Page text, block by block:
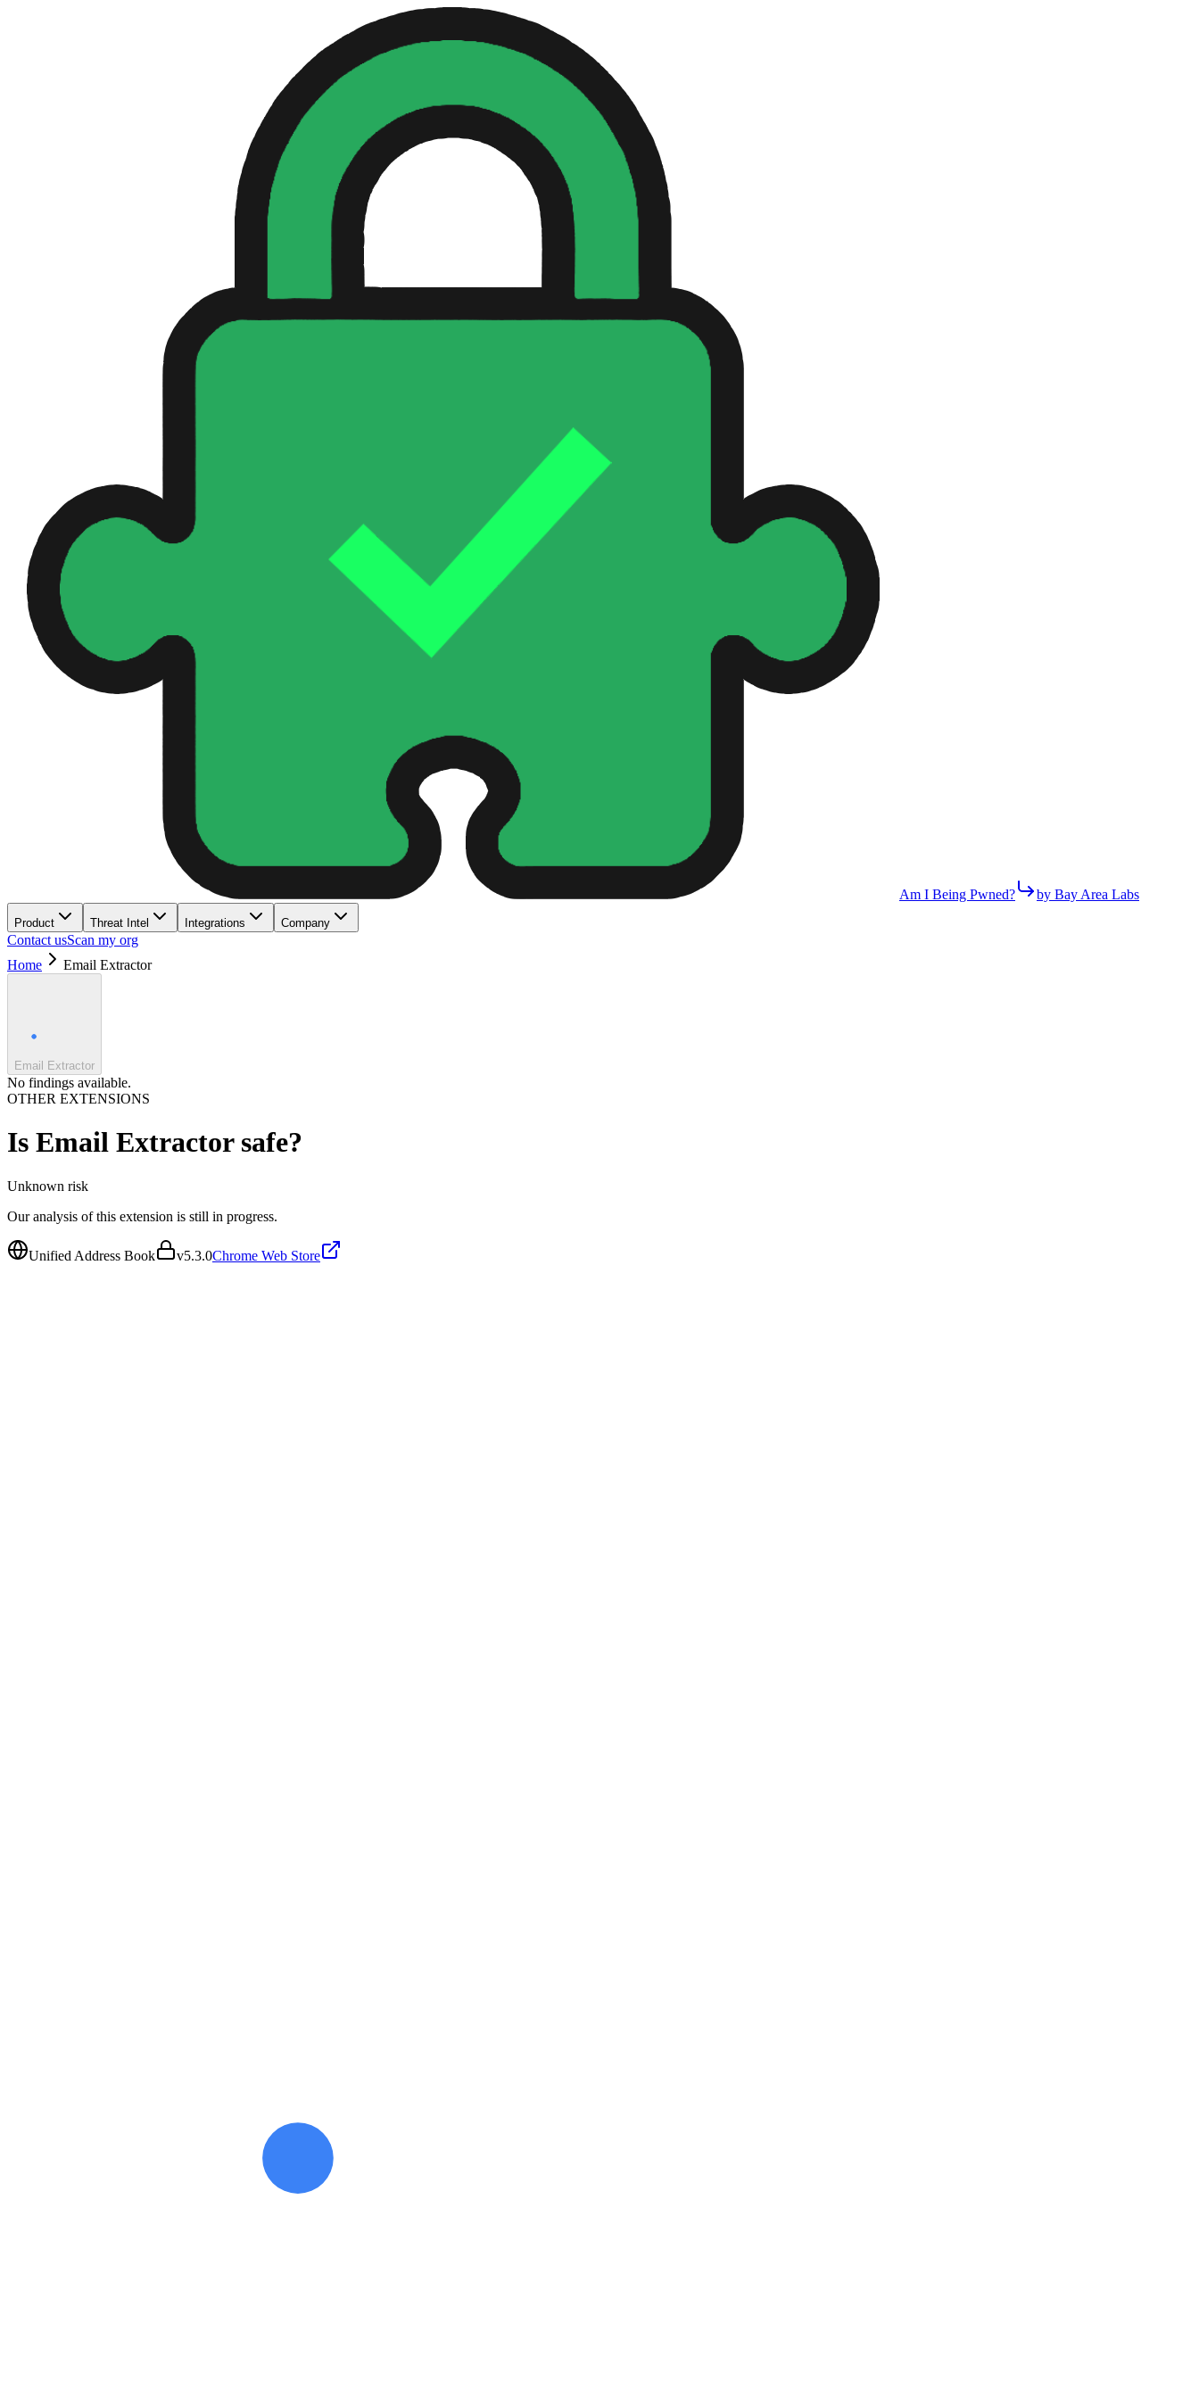
Am I Being Pwned? by Bay Area Labs
Product Threat Intel Integrations Company
Contact usScan my org
Home
Email Extractor
Email Extractor
No findings available.
OTHER EXTENSIONS
Is Email Extractorsafe?
Unknown risk
Our analysis of this extension is still in progress.
Unified Address Book v5.3.0Chrome Web Store